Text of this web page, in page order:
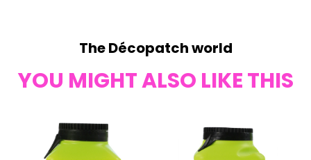
The Décopatch world
YOU MIGHT ALSO LIKE THIS